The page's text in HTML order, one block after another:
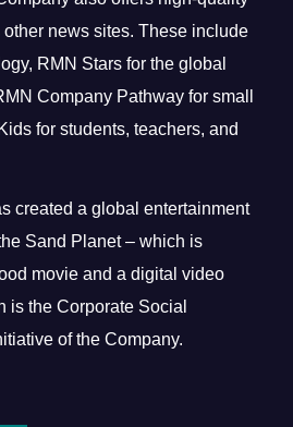
news sites. These include
RMN Stars for the global
Company Pathway for small
for students, teachers, and
created a global entertainment
Sand Planet – which is
movie and a digital video
is the Corporate Social
of the Company.